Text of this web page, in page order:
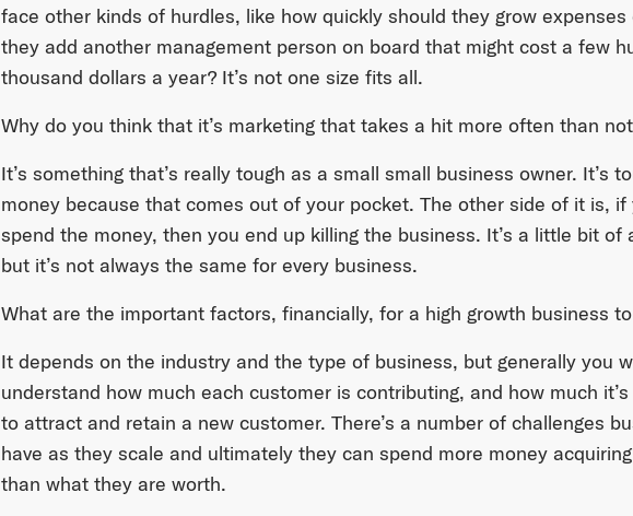
face other kinds of hurdles, like how quickly should they grow expenses
they add another management person on board that might cost a few
thousand dollars a year? It’s not one size fits all.
Why do you think that it’s marketing that takes a hit more often than
It’s something that’s really tough as a small small business owner. It’s
money because that comes out of your pocket. The other side of it is, if
spend the money, then you end up killing the business. It’s a little bit of
but it’s not always the same for every business.
What are the important factors, financially, for a high growth business
It depends on the industry and the type of business, but generally you
understand how much each customer is contributing, and how much
to attract and retain a new customer. There’s a number of challenges
have as they scale and ultimately they can spend more money
than what they are worth.